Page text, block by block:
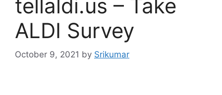
tellaldi.us – Take
ALDI Survey
October 9, 2021 by Srikumar